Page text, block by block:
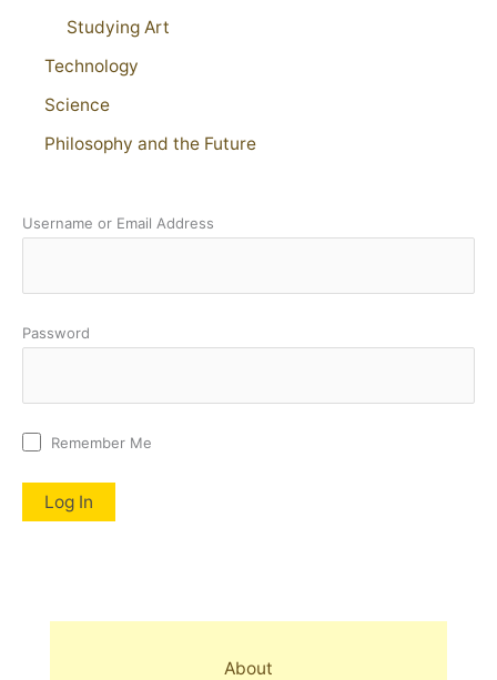
Studying Art
Technology
Science
Philosophy and the Future
Username or Email Address
Password
Remember Me
About